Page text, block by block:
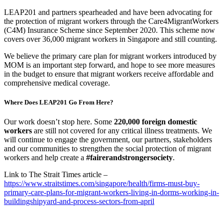
LEAP201 and partners spearheaded and have been advocating for
the protection of migrant workers through the Care4MigrantWorkers
(C4M) Insurance Scheme since September 2020. This scheme now
covers over 36,000 migrant workers in Singapore and still counting.
We believe the primary care plan for migrant workers introduced by
MOM is an important step forward, and hope to see more measures
in the budget to ensure that migrant workers receive affordable and
comprehensive medical coverage.
Where Does LEAP201 Go From Here?
Our work doesn’t stop here. Some 220,000 foreign domestic
workers are still not covered for any critical illness treatments. We
will continue to engage the government, our partners, stakeholders
and our communities to strengthen the social protection of migrant
workers and help create a #fairerandstrongersociety.
Link to The Strait Times article –
https://www.straitstimes.com/singapore/health/firms-must-buy-
primary-care-plans-for-migrant-workers-living-in-dorms-working-in-
buildingshipyard-and-process-sectors-from-april